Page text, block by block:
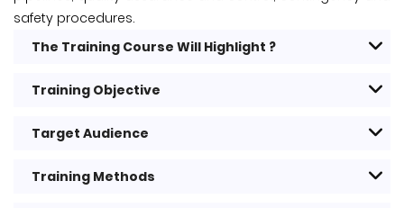
safety procedures.
The Training Course Will Highlight ?
Training Objective
Target Audience
Training Methods